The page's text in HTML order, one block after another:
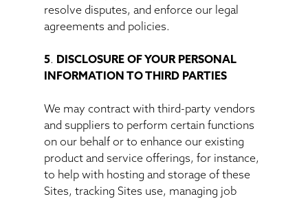
resolve disputes, and enforce our legal
agreements and policies.
5. DISCLOSURE OF YOUR PERSONAL
INFORMATION TO THIRD PARTIES
We may contract with third-party vendors
and suppliers to perform certain functions
on our behalf or to enhance our existing
product and service offerings, for instance,
to help with hosting and storage of these
Sites, tracking Sites use, managing job